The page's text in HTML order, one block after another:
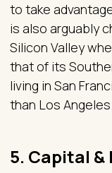
to take
is also arguably
Silicon Valley
that of its
living in San
than Los Angeles.
5. Capital